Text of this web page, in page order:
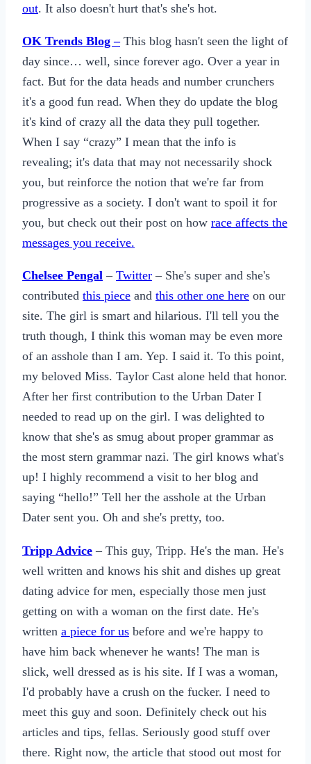
out. It also doesn't hurt that's she's hot.
OK Trends Blog – This blog hasn't seen the light of
day since… well, since forever ago. Over a year in
fact. But for the data heads and number crunchers
it's a good fun read. When they do update the blog
it's kind of crazy all the data they pull together.
When I say “crazy” I mean that the info is
revealing; it's data that may not necessarily shock
you, but reinforce the notion that we're far from
progressive as a society. I don't want to spoil it for
you, but check out their post on how race affects the
messages you receive.
Chelsee Pengal – Twitter – She's super and she's
contributed this piece and this other one here on our
site. The girl is smart and hilarious. I'll tell you the
truth though, I think this woman may be even more
of an asshole than I am. Yep. I said it. To this point,
my beloved Miss. Taylor Cast alone held that honor.
After her first contribution to the Urban Dater I
needed to read up on the girl. I was delighted to
know that she's as smug about proper grammar as
the most stern grammar nazi. The girl knows what's
up! I highly recommend a visit to her blog and
saying “hello!” Tell her the asshole at the Urban
Dater sent you. Oh and she's pretty, too.
Tripp Advice – This guy, Tripp. He's the man. He's
well written and knows his shit and dishes up great
dating advice for men, especially those men just
getting on with a woman on the first date. He's
written a piece for us before and we're happy to
have him back whenever he wants! The man is
slick, well dressed as is his site. If I was a woman,
I'd probably have a crush on the fucker. I need to
meet this guy and soon. Definitely check out his
articles and tips, fellas. Seriously good stuff over
there. Right now, the article that stood out most for